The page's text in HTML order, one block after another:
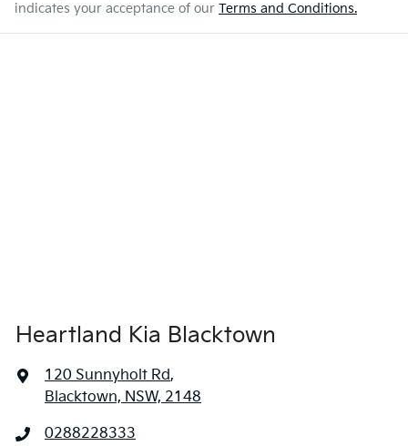
indicates your acceptance of our Terms and Conditions.
Heartland Kia Blacktown
120 Sunnyholt Rd,
Blacktown, NSW, 2148
0288228333